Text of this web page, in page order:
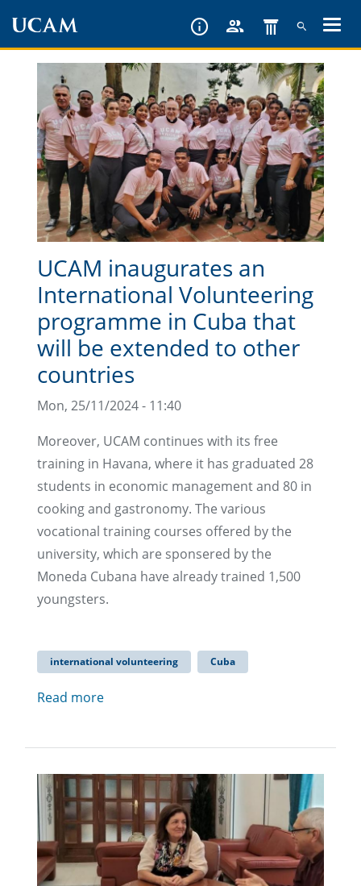
UCAM inaugurates an
International Volunteering
programme in Cuba that
will be extended to other
countries
Mon, 25/11/2024 - 11:40
Moreover, UCAM continues with its free
training in Havana, where it has graduated 28
students in economic management and 80 in
cooking and gastronomy. The various
vocational training courses offered by the
university, which are sponsered by the
Moneda Cubana have already trained 1,500
youngsters.
international volunteering Cuba
Read more